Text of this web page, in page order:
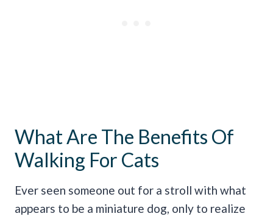
What Are The Benefits Of
Walking For Cats
Ever seen someone out for a stroll with what
appears to be a miniature dog, only to realize